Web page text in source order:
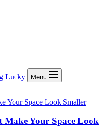
Lucky Menu
Make Your Space Look